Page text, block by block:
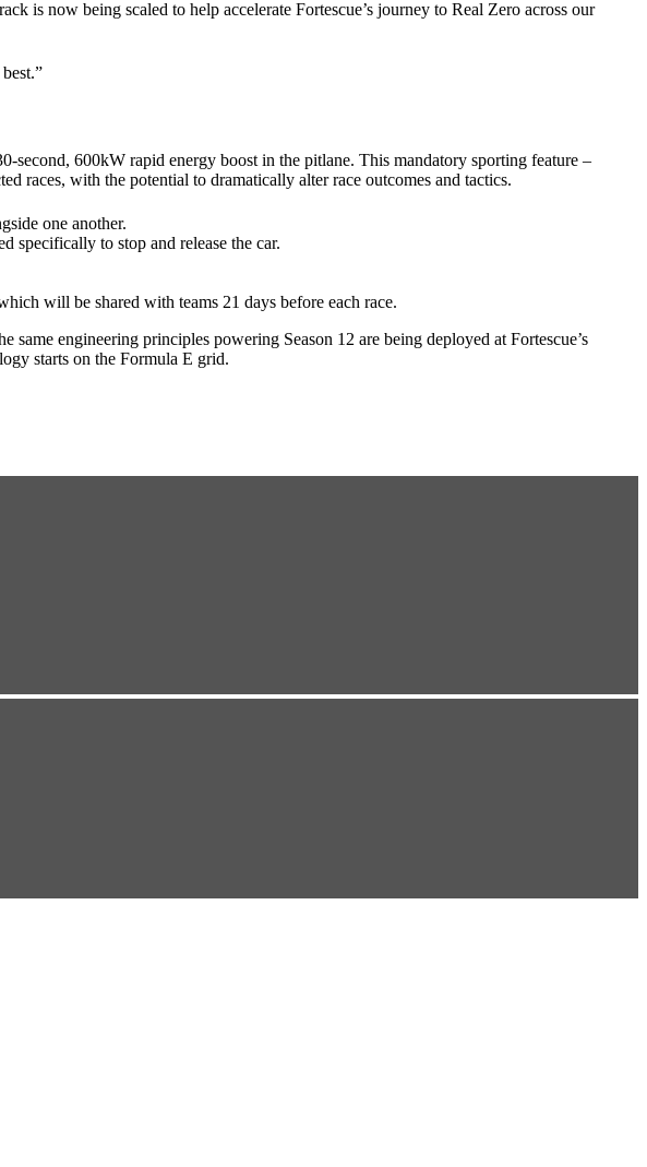
is now being scaled to help accelerate Fortescue’s journey to Real Zero across our
second, 600kW rapid energy boost in the pitlane. This mandatory sporting feature –
races, with the potential to dramatically alter race outcomes and tactics.
one another.
specifically to stop and release the car.
will be shared with teams 21 days before each race.
engineering principles powering Season 12 are being deployed at Fortescue’s
starts on the Formula E grid.